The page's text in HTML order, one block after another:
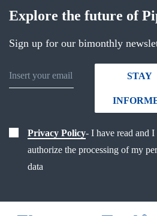
Explore the future of
Sign up for our bimonthly
STAY
Privacy Policy- I have read and I
authorize the processing of my
data